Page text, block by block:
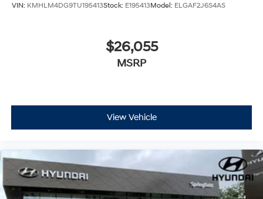
VIN: KMHLM4DG9TU195413Stock: E195413Model: ELGAF2J6S4AS
$26,055
MSRP
View Vehicle